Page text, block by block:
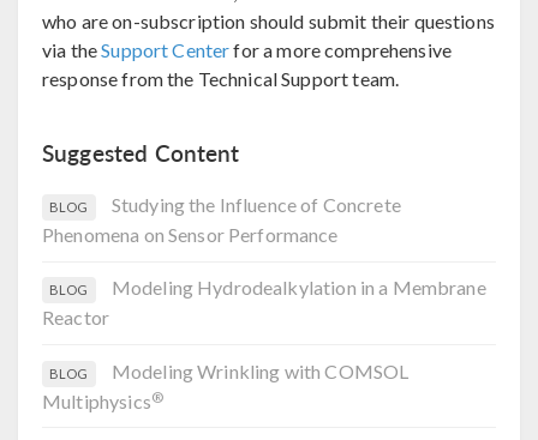
who are on-subscription should submit their questions
via theSupport Centerfor a more comprehensive
response from the Technical Support team.
Suggested Content
BLOG
Studying the Influence of Concrete
Phenomena on Sensor Performance
BLOG
Modeling Hydrodealkylation in a Membrane
Reactor
BLOG
Modeling Wrinkling with COMSOL
Multiphysics®